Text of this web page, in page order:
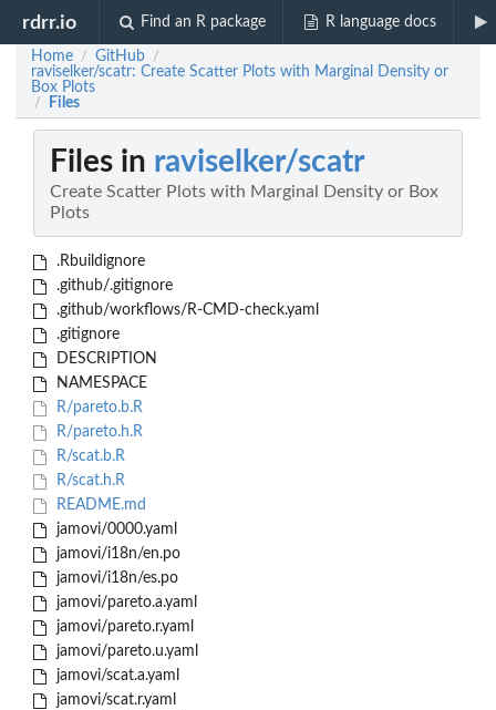
rdrr.io Find an R package R language docs
Home / GitHub /
raviselker/scatr: Create Scatter Plots with Marginal Density or
Box Plots
/ Files
Files in raviselker/scatr
Create Scatter Plots with Marginal Density or Box
Plots
.Rbuildignore
.github/.gitignore
.github/workflows/R-CMD-check.yaml
.gitignore
DESCRIPTION
NAMESPACE
R/pareto.b.R
R/pareto.h.R
R/scat.b.R
R/scat.h.R
README.md
jamovi/0000.yaml
jamovi/i18n/en.po
jamovi/i18n/es.po
jamovi/pareto.a.yaml
jamovi/pareto.r.yaml
jamovi/pareto.u.yaml
jamovi/scat.a.yaml
jamovi/scat.r.yaml